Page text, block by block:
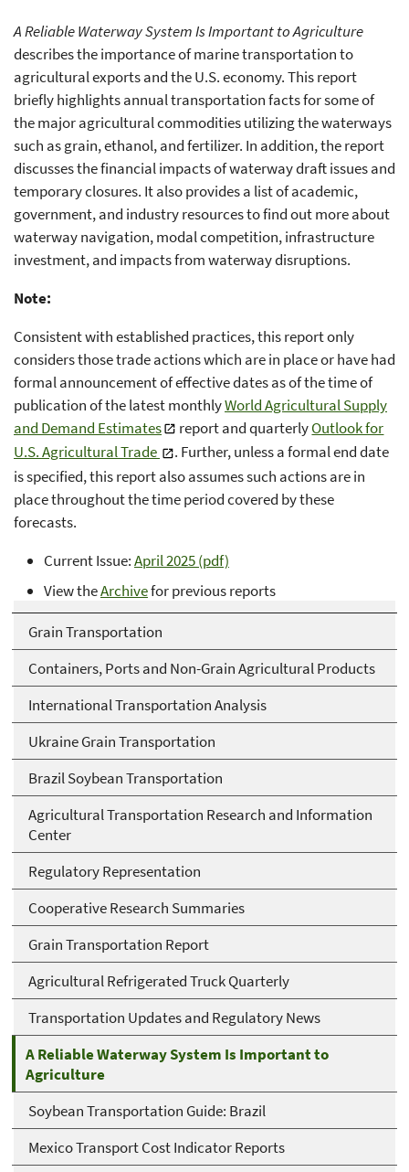
Grain Transportation
Containers, Ports and Non-Grain Agricultural Products
International Transportation Analysis
Ukraine Grain Transportation
Brazil Soybean Transportation
Agricultural Transportation Research and Information
Center
Regulatory Representation
Cooperative Research Summaries
Grain Transportation Report
Agricultural Refrigerated Truck Quarterly
Transportation Updates and Regulatory News
A Reliable Waterway System Is Important to
Agriculture
Soybean Transportation Guide: Brazil
Mexico Transport Cost Indicator Reports
A Reliable Waterway System Is Important to Agriculture
describes the importance of marine transportation to
agricultural exports and the U.S. economy. This report
briefly highlights annual transportation facts for some of
the major agricultural commodities utilizing the waterways
such as grain, ethanol, and fertilizer. In addition, the report
discusses the financial impacts of waterway draft issues and
temporary closures. It also provides a list of academic,
government, and industry resources to find out more about
waterway navigation, modal competition, infrastructure
investment, and impacts from waterway disruptions.
Note:
Consistent with established practices, this report only
considers those trade actions which are in place or have had
formal announcement of effective dates as of the time of
publication of the latest monthlyWorld Agricultural Supply
and Demand Estimates
report and quarterlyOutlook for
U.S. Agricultural Trade
. Further, unless a formal end date
is specified, this report also assumes such actions are in
place throughout the time period covered by these
forecasts.
Current Issue:April 2025 (pdf)
View theArchivefor previous reports